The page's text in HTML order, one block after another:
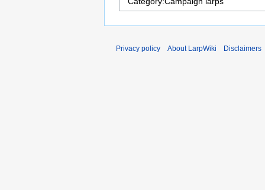
Privacy policy About LarpWiki Disclaimers